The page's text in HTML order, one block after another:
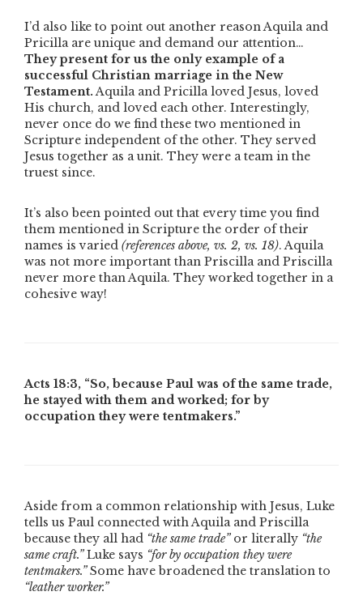
I’d also like to point out another reason Aquila and
Pricilla are unique and demand our attention…
They present for us the only example of a
successful Christian marriage in the New
Testament.Aquila and Pricilla loved Jesus, loved
His church, and loved each other. Interestingly,
never once do we find these two mentioned in
Scripture independent of the other. They served
Jesus together as a unit. They were a team in the
truest since.
It’s also been pointed out that every time you find
them mentioned in Scripture the order of their
names is varied (references above, vs. 2, vs. 18). Aquila
was not more important than Priscilla and Priscilla
never more than Aquila. They worked together in a
cohesive way!
Acts 18:3, “So, because Paul was of the same trade,
he stayed with them and worked; for by
occupation they were tentmakers.”
Aside from a common relationship with Jesus, Luke
tells us Paul connected with Aquila and Priscilla
because they all had “the same trade”or literally “the
same craft.”Luke says “for by occupation they were
tentmakers.”Some have broadened the translation to
“leather worker.”